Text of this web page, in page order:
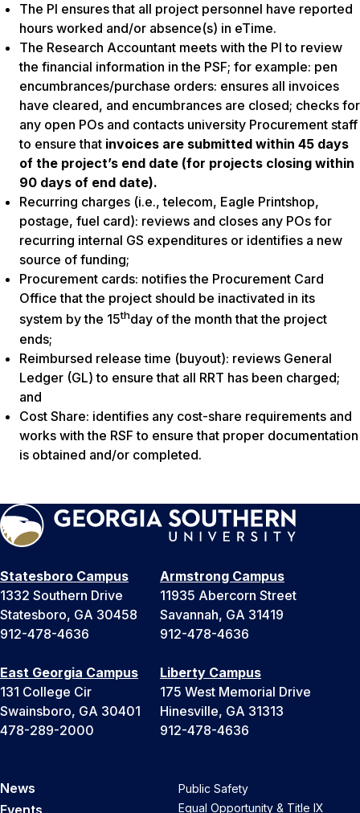
The PI ensures that all project personnel have reported
hours worked and/or absence(s) in eTime.
The Research Accountant meets with the PI to review
the financial information in the PSF; for example: pen
encumbrances/purchase orders: ensures all invoices
have cleared, and encumbrances are closed; checks for
any open POs and contacts university Procurement staff
to ensure that invoices are submitted within 45 days
of the project’s end date (for projects closing within
90 days of end date).
Recurring charges (i.e., telecom, Eagle Printshop,
postage, fuel card): reviews and closes any POs for
recurring internal GS expenditures or identifies a new
source of funding;
Procurement cards: notifies the Procurement Card
Office that the project should be inactivated in its
system by the 15thday of the month that the project
ends;
Reimbursed release time (buyout): reviews General
Ledger (GL) to ensure that all RRT has been charged;
and
Cost Share: identifies any cost-share requirements and
works with the RSF to ensure that proper documentation
is obtained and/or completed.
Statesboro Campus
1332 Southern Drive
Statesboro, GA 30458
912-478-4636
Armstrong Campus
11935 Abercorn Street
Savannah, GA 31419
912-478-4636
East Georgia Campus
131 College Cir
Swainsboro, GA 30401
478-289-2000
Liberty Campus
175 West Memorial Drive
Hinesville, GA 31313
912-478-4636
News
Events
Public Safety
Equal Opportunity & Title IX